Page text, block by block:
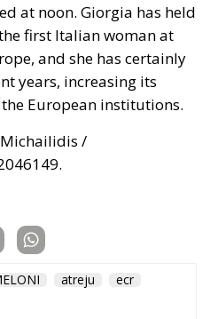
at noon. Giorgia has held
first Italian woman at
and she has certainly
years, increasing its
European institutions.
/
atreju
ecr